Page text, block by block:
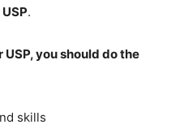
USP.
you should do the
skills